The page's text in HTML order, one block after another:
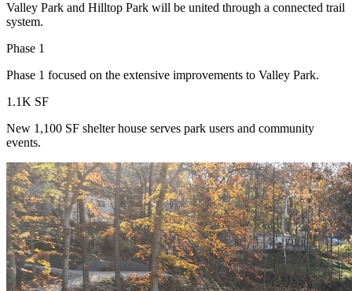
Valley Park and Hilltop Park will be united through a connected trail
system.
Phase 1
Phase 1 focused on the extensive improvements to Valley Park.
1.1K SF
New 1,100 SF shelter house serves park users and community
events.